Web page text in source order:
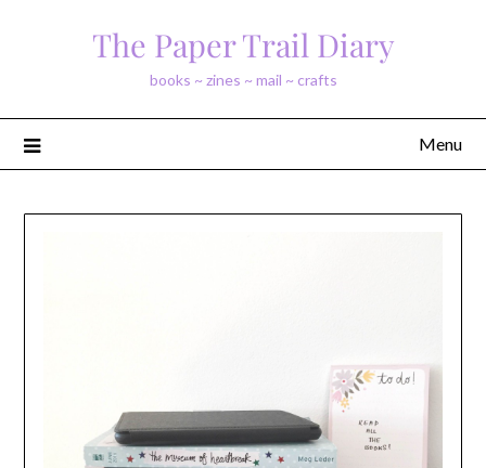
The Paper Trail Diary
books ~ zines ~ mail ~ crafts
Menu